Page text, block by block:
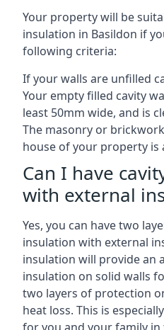
Your property will be
insulation in Basildon if
following criteria:
If your walls are unfilled
Your empty filled cavity
least 50mm wide, and is
The masonry or
house of your property is
Can I have
with external
Yes, you can have two
insulation with external
insulation will provide an
insulation on solid walls
two layers of protection
heat loss. This is